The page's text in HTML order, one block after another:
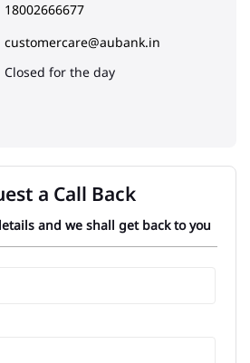
18002666677
customercare@aubank.in
Closed for the day
a Call Back
and we shall get back to you